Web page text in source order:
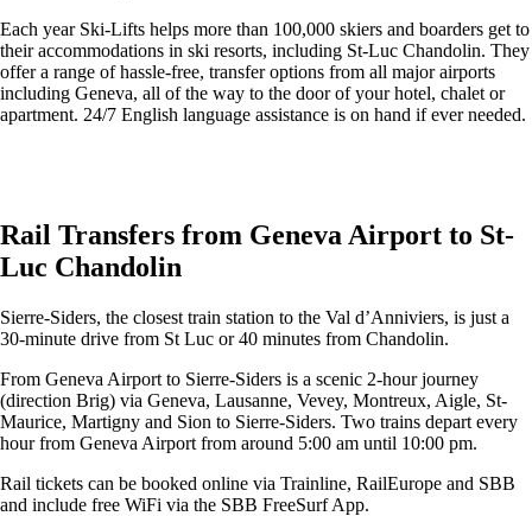
Each year Ski-Lifts helps more than 100,000 skiers and boarders get to
their accommodations in ski resorts, including St-Luc Chandolin. They
offer a range of hassle-free, transfer options from all major airports
including Geneva, all of the way to the door of your hotel, chalet or
apartment. 24/7 English language assistance is on hand if ever needed.
Rail Transfers from Geneva Airport to St-
Luc Chandolin
Sierre-Siders, the closest train station to the Val d’Anniviers, is just a
30-minute drive from St Luc or 40 minutes from Chandolin.
From Geneva Airport to Sierre-Siders is a scenic 2-hour journey
(direction Brig) via Geneva, Lausanne, Vevey, Montreux, Aigle, St-
Maurice, Martigny and Sion to Sierre-Siders. Two trains depart every
hour from Geneva Airport from around 5:00 am until 10:00 pm.
Rail tickets can be booked online via Trainline, RailEurope and SBB
and include free WiFi via the SBB FreeSurf App.